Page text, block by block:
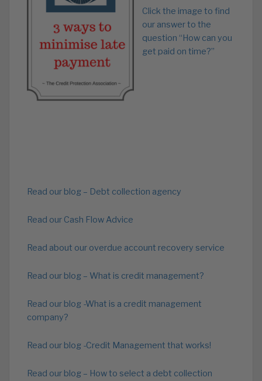
Click the image to find
our answer to the
question “How can you
get paid on time?”
Read our blog – Debt collection agency
Read our Cash Flow Advice
Read about our overdue account recovery service
Read our blog – What is credit management?
Read our blog -What is a credit management
company?
Read our blog -Credit Management that works!
Read our blog – How to select a debt collection